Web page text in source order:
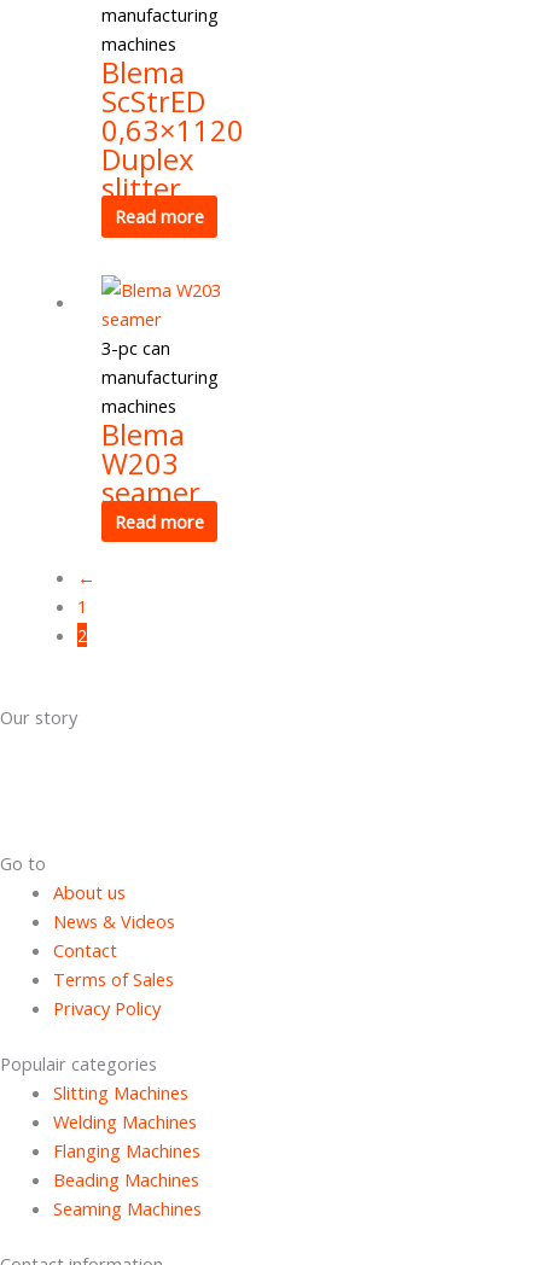
manufacturing
machines
Blema
ScStrED
0,63×1120
Duplex
slitter
Read more
3-pc can
manufacturing
machines
Blema
W203
seamer
Read more
←
1
2
Our story
Go to
About us
News & Videos
Contact
Terms of Sales
Privacy Policy
Populair categories
Slitting Machines
Welding Machines
Flanging Machines
Beading Machines
Seaming Machines